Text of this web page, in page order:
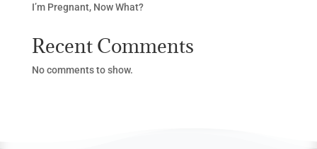
I’m Pregnant, Now What?
Recent Comments
No comments to show.